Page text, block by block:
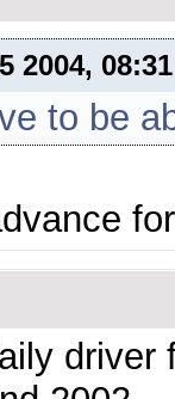
2004,
to be